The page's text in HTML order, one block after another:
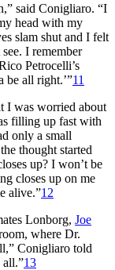
said Conigliaro. “I
head with my
slam shut and I felt
I remember
Petrocelli’s
be all right.’”11
I was worried about
filling up fast with
only a small
thought started
up? I won’t be
closes up on me
alive.”12
Lonborg, Joe
where Dr.
Conigliaro told
all.”13